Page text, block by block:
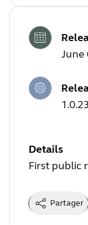
June
1.0.23
Details
First public
Partager